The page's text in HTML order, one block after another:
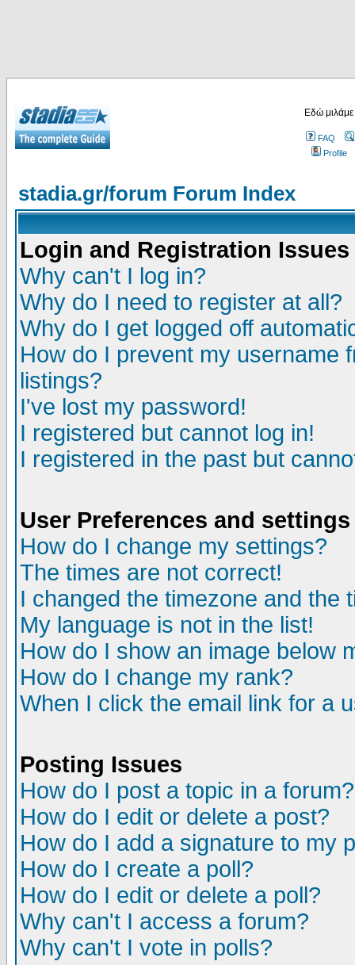
Εδώ
FAQ
Profile
stadia.gr/forum Forum Index
Login and Registration Issues
Why can't I log in?
Why do I need to register at all?
Why do I get logged off
How do I prevent my username
listings?
I've lost my password!
I registered but cannot log in!
I registered in the past but
User Preferences and settings
How do I change my settings?
The times are not correct!
I changed the timezone and the
My language is not in the list!
How do I show an image below
How do I change my rank?
When I click the email link for a
Posting Issues
How do I post a topic in a forum?
How do I edit or delete a post?
How do I add a signature to my
How do I create a poll?
How do I edit or delete a poll?
Why can't I access a forum?
Why can't I vote in polls?